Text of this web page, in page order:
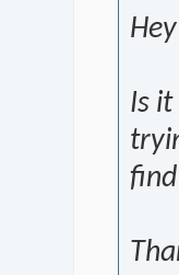
Is it